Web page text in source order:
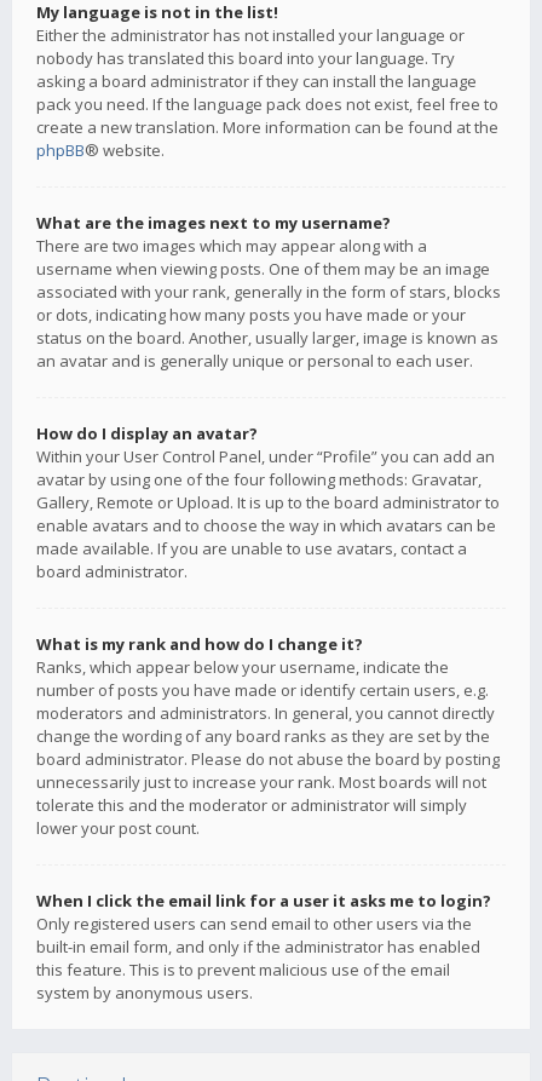
My language is not in the list!
Either the administrator has not installed your language or
nobody has translated this board into your language. Try
asking a board administrator if they can install the language
pack you need. If the language pack does not exist, feel free to
create a new translation. More information can be found at the
phpBB® website.
What are the images next to my username?
There are two images which may appear along with a
username when viewing posts. One of them may be an image
associated with your rank, generally in the form of stars, blocks
or dots, indicating how many posts you have made or your
status on the board. Another, usually larger, image is known as
an avatar and is generally unique or personal to each user.
How do I display an avatar?
Within your User Control Panel, under “Profile” you can add an
avatar by using one of the four following methods: Gravatar,
Gallery, Remote or Upload. It is up to the board administrator to
enable avatars and to choose the way in which avatars can be
made available. If you are unable to use avatars, contact a
board administrator.
What is my rank and how do I change it?
Ranks, which appear below your username, indicate the
number of posts you have made or identify certain users, e.g.
moderators and administrators. In general, you cannot directly
change the wording of any board ranks as they are set by the
board administrator. Please do not abuse the board by posting
unnecessarily just to increase your rank. Most boards will not
tolerate this and the moderator or administrator will simply
lower your post count.
When I click the email link for a user it asks me to login?
Only registered users can send email to other users via the
built-in email form, and only if the administrator has enabled
this feature. This is to prevent malicious use of the email
system by anonymous users.